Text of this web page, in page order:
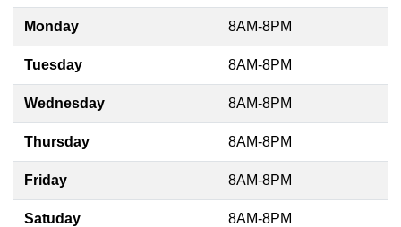
Monday 8AM-8PM
Tuesday 8AM-8PM
Wednesday 8AM-8PM
Thursday 8AM-8PM
Friday 8AM-8PM
Satuday 8AM-8PM